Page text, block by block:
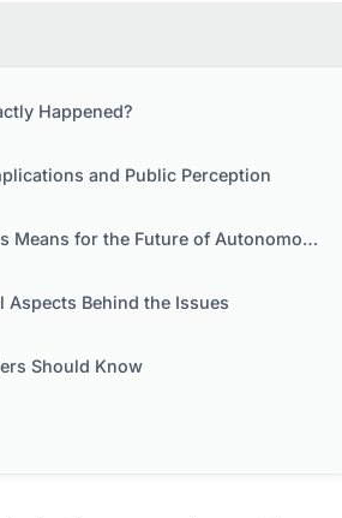
Happened?
and Public Perception
for the Future of Autonomous Mobility
Aspects Behind the Issues
Should Know